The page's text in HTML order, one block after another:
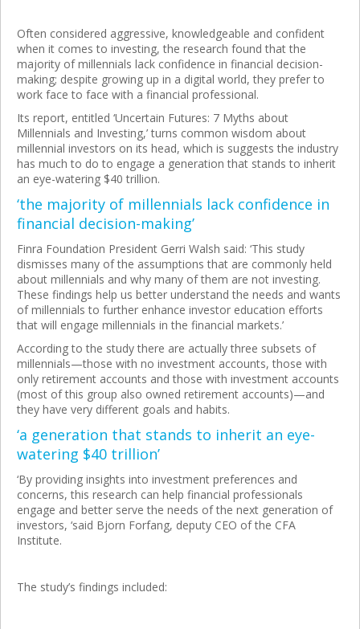
Often considered aggressive, knowledgeable and confident
when it comes to investing, the research found that the
majority of millennials lack confidence in financial decision-
making; despite growing up in a digital world, they prefer to
work face to face with a financial professional.
Its report, entitled ‘Uncertain Futures: 7 Myths about
Millennials and Investing,’ turns common wisdom about
millennial investors on its head, which is suggests the industry
has much to do to engage a generation that stands to inherit
an eye-watering $40 trillion.
‘the majority of millennials lack confidence in
financial decision-making’
Finra Foundation President Gerri Walsh said: ‘This study
dismisses many of the assumptions that are commonly held
about millennials and why many of them are not investing.
These findings help us better understand the needs and wants
of millennials to further enhance investor education efforts
that will engage millennials in the financial markets.’
According to the study there are actually three subsets of
millennials—those with no investment accounts, those with
only retirement accounts and those with investment accounts
(most of this group also owned retirement accounts)—and
they have very different goals and habits.
‘a generation that stands to inherit an eye-
watering $40 trillion’
‘By providing insights into investment preferences and
concerns, this research can help financial professionals
engage and better serve the needs of the next generation of
investors, ‘said Bjorn Forfang, deputy CEO of the CFA
Institute.
The study’s findings included: